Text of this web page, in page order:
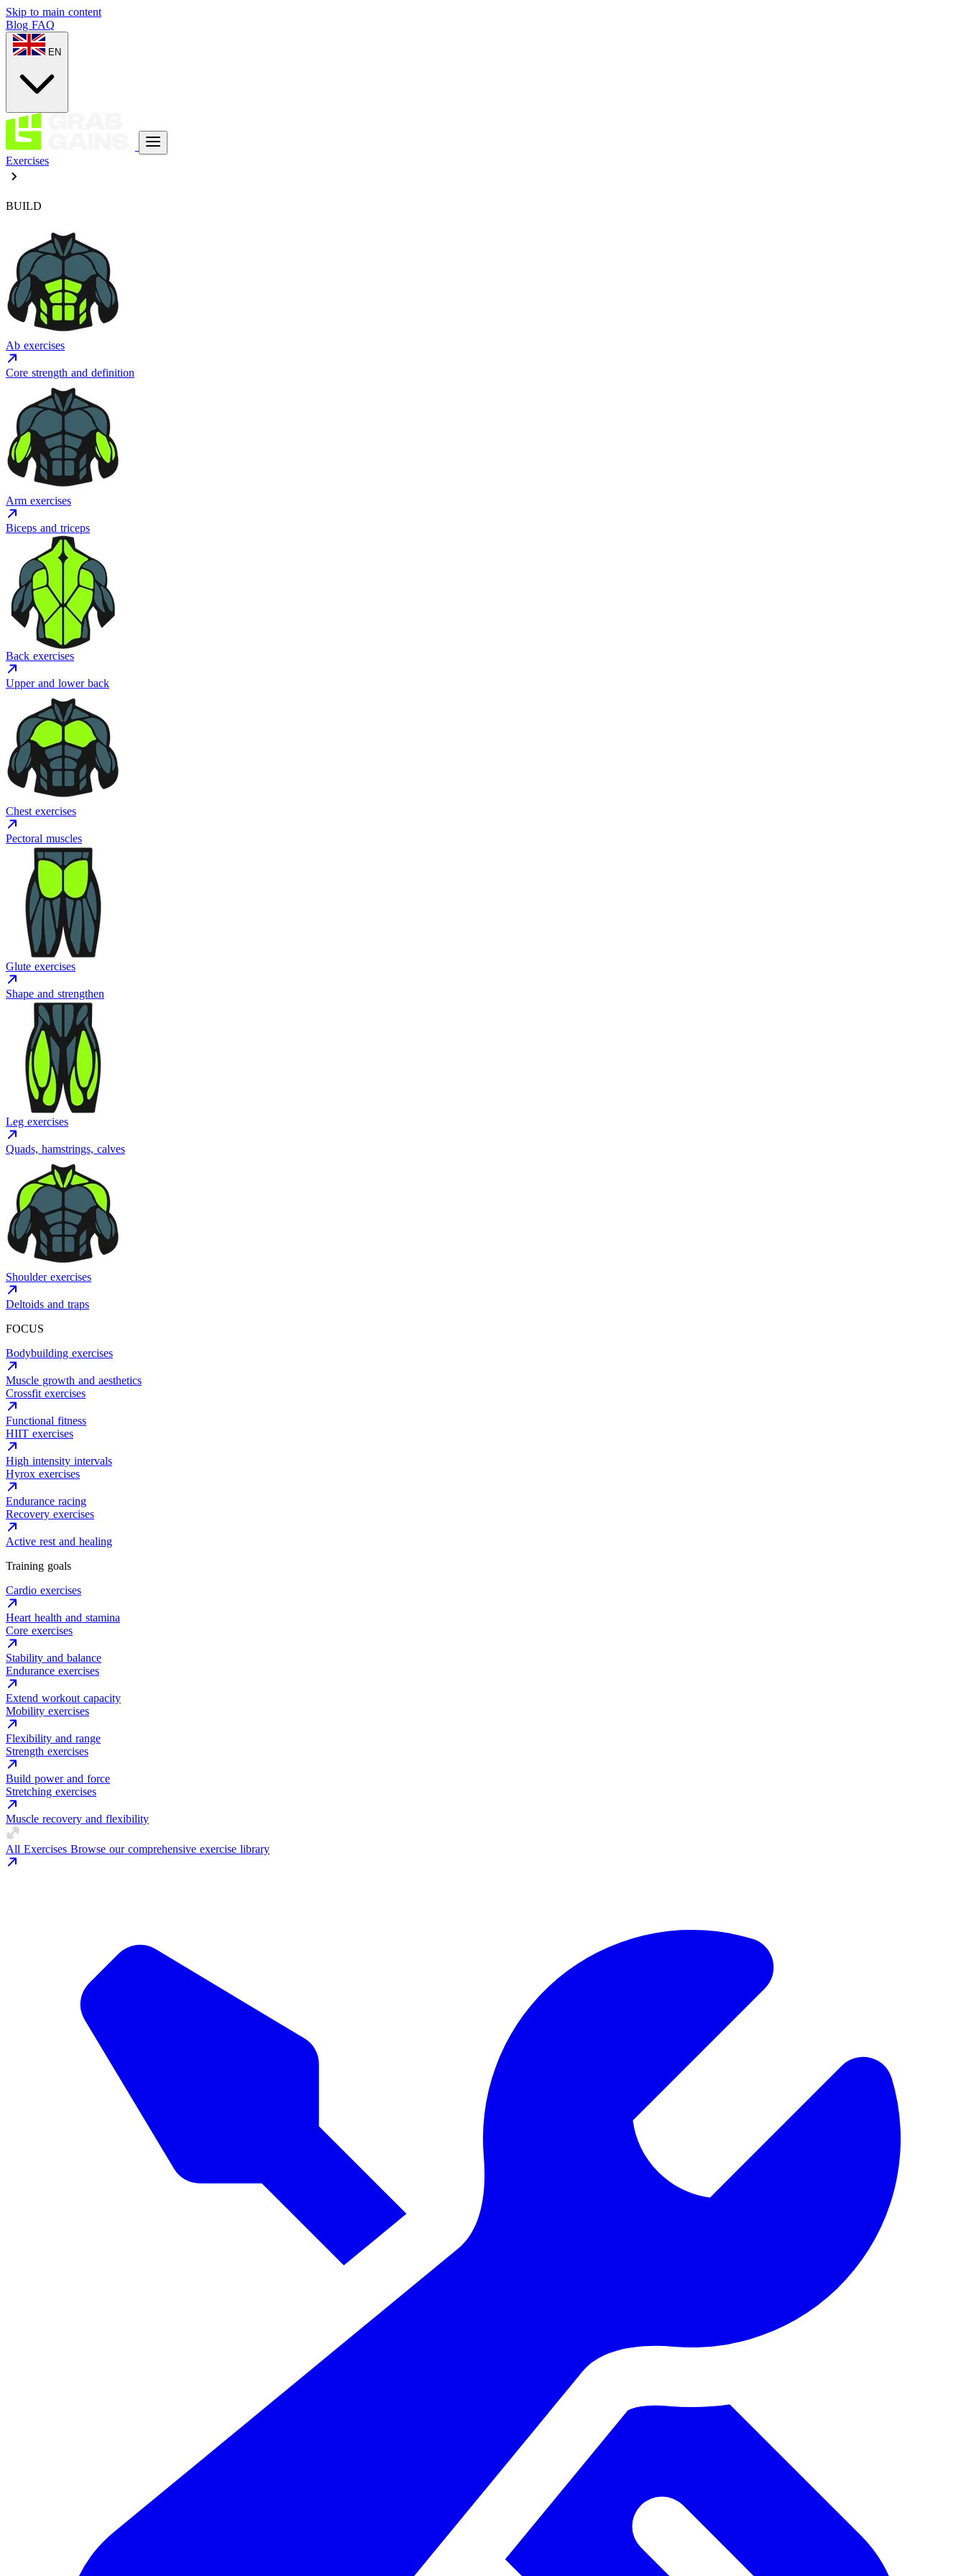
Skip to main content
Blog FAQ
EN
Exercises
BUILD
Ab exercises
Core strength and definition
Arm exercises
Biceps and triceps
Back exercises
Upper and lower back
Chest exercises
Pectoral muscles
Glute exercises
Shape and strengthen
Leg exercises
Quads, hamstrings, calves
Shoulder exercises
Deltoids and traps
FOCUS
Bodybuilding exercises
Muscle growth and aesthetics
Crossfit exercises
Functional fitness
HIIT exercises
High intensity intervals
Hyrox exercises
Endurance racing
Recovery exercises
Active rest and healing
Training goals
Cardio exercises
Heart health and stamina
Core exercises
Stability and balance
Endurance exercises
Extend workout capacity
Mobility exercises
Flexibility and range
Strength exercises
Build power and force
Stretching exercises
Muscle recovery and flexibility
All Exercises Browse our comprehensive exercise library